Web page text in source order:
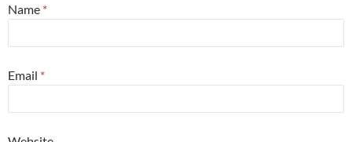
Name *
Email *